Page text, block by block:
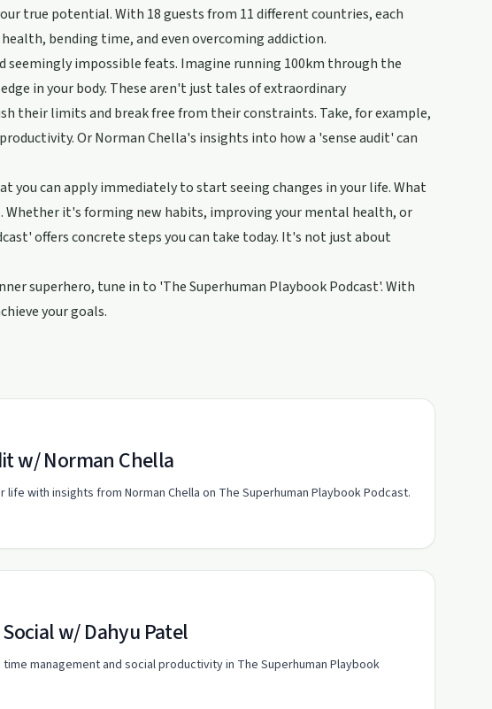
true potential. With 18 guests from 11 different countries, each
bending time, and even overcoming addiction.
seemingly impossible feats. Imagine running 100km through the
in your body. These aren't just tales of extraordinary
their limits and break free from their constraints. Take, for example,
Or Norman Chella's insights into how a 'sense audit' can
you can apply immediately to start seeing changes in your life. What
Whether it's forming new habits, improving your mental health, or
offers concrete steps you can take today. It's not just about
superhero, tune in to 'The Superhuman Playbook Podcast'. With
your goals.
w/ Norman Chella
with insights from Norman Chella on The Superhuman Playbook Podcast.
w/ Dahyu Patel
management and social productivity in The Superhuman Playbook